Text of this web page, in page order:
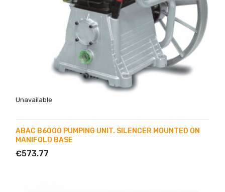
Unavailable
ABAC B6000 PUMPING UNIT. SILENCER MOUNTED ON
MANIFOLD BASE
€573.77